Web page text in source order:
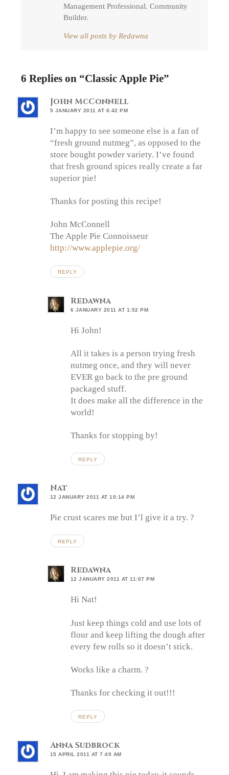
Management Professional. Community
Builder.
View all posts by Redawna
6 Replies on “Classic Apple Pie”
John McConnell
5 JANUARY 2011 AT 6:42 PM
I’m happy to see someone else is a fan of
“fresh ground nutmeg”, as opposed to the
store bought powder variety. I’ve found
that fresh ground spices really create a far
superior pie!
Thanks for posting this recipe!
John McConnell
The Apple Pie Connoisseur
http://www.applepie.org/
REPLY
Redawna
6 JANUARY 2011 AT 1:52 PM
Hi John!
All it takes is a person trying fresh
nutmeg once, and they will never
EVER go back to the pre ground
packaged stuff.
It does make all the difference in the
world!
Thanks for stopping by!
REPLY
Nat
12 JANUARY 2011 AT 10:14 PM
Pie crust scares me but I’l give it a try. ?
REPLY
Redawna
12 JANUARY 2011 AT 11:07 PM
Hi Nat!
Just keep things cold and use lots of
flour and keep lifting the dough after
every few rolls so it doesn’t stick.
Works like a charm. ?
Thanks for checking it out!!!
REPLY
Anna Sudbrock
15 APRIL 2011 AT 7:49 AM